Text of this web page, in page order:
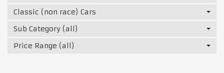
Classic (non race) Cars
Sub Category (all)
Price Range (all)